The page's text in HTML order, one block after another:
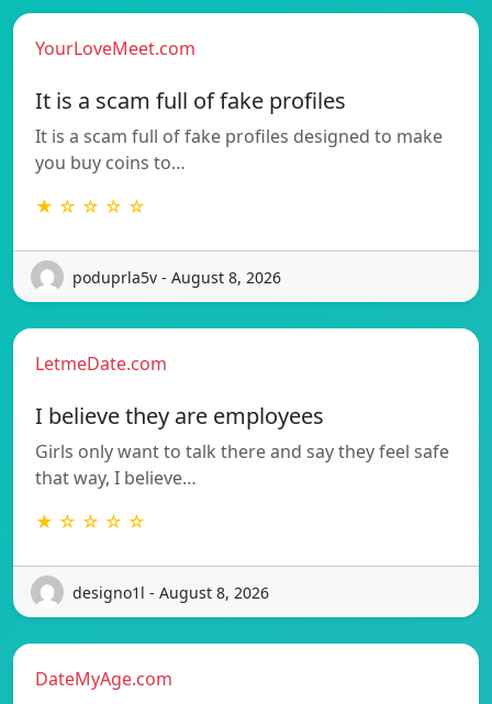
YourLoveMeet.com
It is a scam full of fake profiles
It is a scam full of fake profiles designed to make
you buy coins to…
★ ☆ ☆ ☆ ☆
poduprla5v - August 8, 2026
LetmeDate.com
I believe they are employees
Girls only want to talk there and say they feel safe
that way, I believe…
★ ☆ ☆ ☆ ☆
designo1l - August 8, 2026
DateMyAge.com